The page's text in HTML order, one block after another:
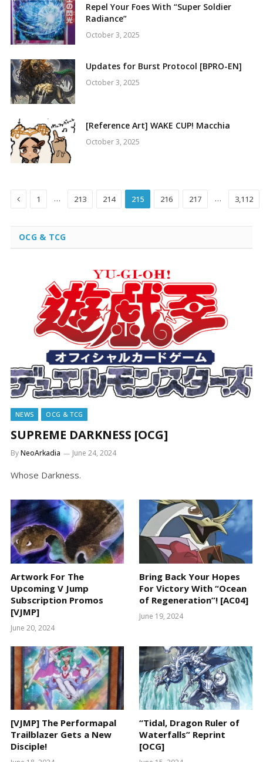
Repel Your Foes With “Super Soldier
Radiance”
October 3, 2025
Updates for Burst Protocol [BPRO-EN]
October 3, 2025
[Reference Art] WAKE CUP! Macchia
October 3, 2025
Previous
1 … 213 214 215 216 217 … 3,112
OCG & TCG
NEWS OCG & TCG
SUPREME DARKNESS [OCG]
ByNeoArkadia June 24, 2024
Whose Darkness.
Artwork For The
Upcoming V Jump
Subscription Promos
[VJMP]
June 20, 2024
Bring Back Your Hopes
For Victory With “Ocean
of Regeneration”! [AC04]
June 19, 2024
[VJMP] The Performapal
Trailblazer Gets a New
Disciple!
“Tidal, Dragon Ruler of
Waterfalls” Reprint
[OCG]